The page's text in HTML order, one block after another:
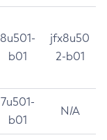
8u501-
b01
jfx8u50
2-b01
7u501-
b01
N/A